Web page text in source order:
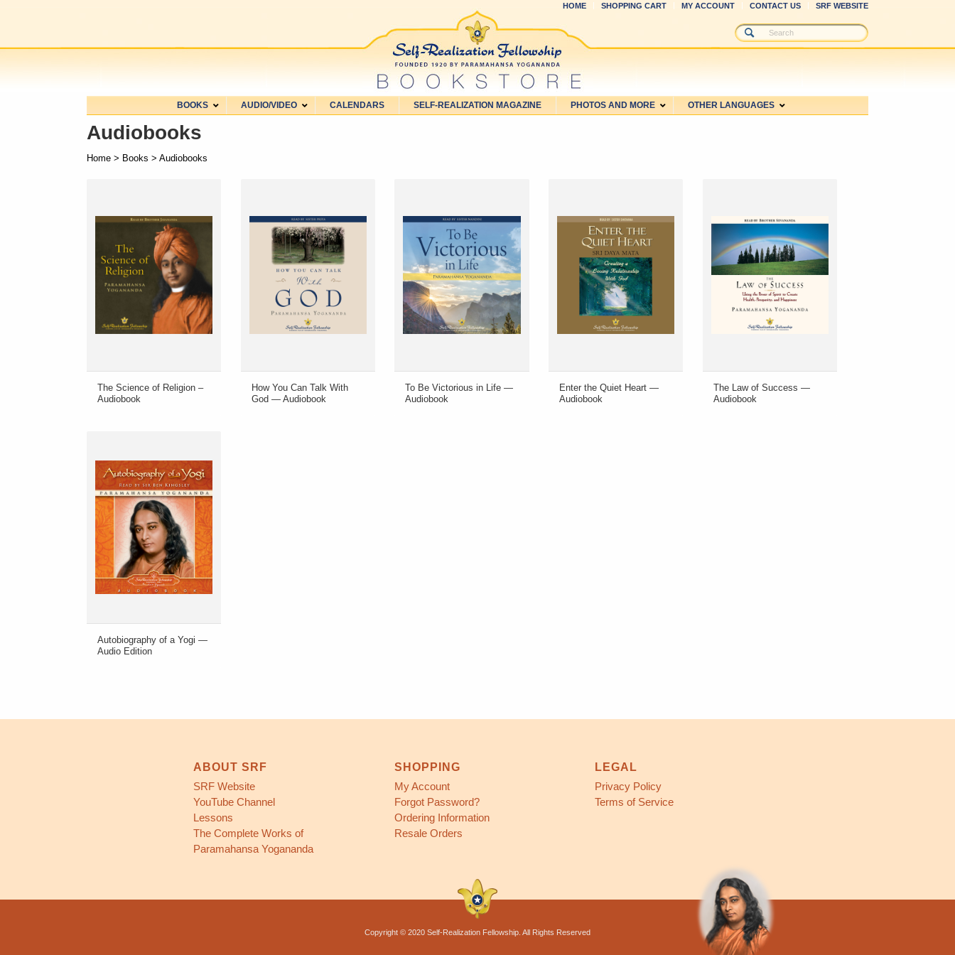
HOME SHOPPING CART MY ACCOUNT CONTACT US SRF WEBSITE
BOOKS AUDIO/VIDEO CALENDARS SELF-REALIZATION MAGAZINE PHOTOS AND MORE OTHER LANGUAGES
Audiobooks
Home > Books > Audiobooks
The Science of Religion –
Audiobook
How You Can Talk With
God — Audiobook
To Be Victorious in Life —
Audiobook
Enter the Quiet Heart —
Audiobook
The Law of Success —
Audiobook
Autobiography of a Yogi —
Audio Edition
ABOUT SRF
SRF Website
YouTube Channel
Lessons
The Complete Works of
Paramahansa Yogananda
SHOPPING
My Account
Forgot Password?
Ordering Information
Resale Orders
LEGAL
Privacy Policy
Terms of Service
Copyright © 2020 Self-Realization Fellowship. All Rights Reserved